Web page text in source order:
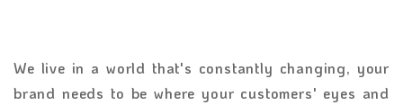
We live in a world that's constantly changing, your
brand needs to be where your customers' eyes and